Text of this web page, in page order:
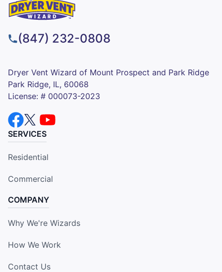
(847) 232-0808
Dryer Vent Wizard of Mount Prospect and Park Ridge
Park Ridge, IL, 60068
License: # 000073-2023
SERVICES
Residential
Commercial
COMPANY
Why We're Wizards
How We Work
Contact Us